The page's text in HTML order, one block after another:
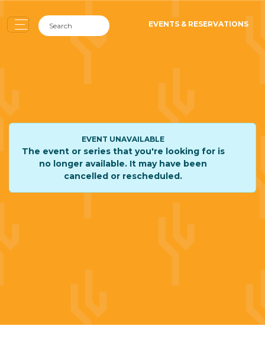
EVENTS & RESERVATIONS
EVENT UNAVAILABLE
The event or series that you're looking for is
no longer available. It may have been
cancelled or rescheduled.